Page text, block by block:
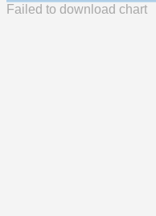
Failed to download chart